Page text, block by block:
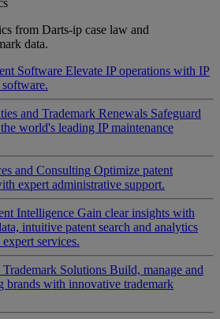
from Darts-ip case law and
data.
Software Elevate IP operations with IP
and Trademark Renewals Safeguard
world's leading IP maintenance
and Consulting Optimize patent
expert administrative support.
Intelligence Gain clear insights with
intuitive patent search and analytics
services.
Solutions Build, manage and
brands with innovative trademark